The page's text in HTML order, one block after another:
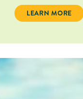
4-NIGHT DEAL
LEARN MORE